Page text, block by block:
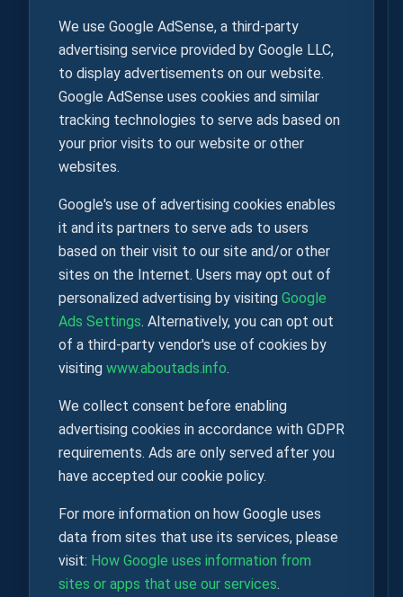
We use Google AdSense, a third-party
advertising service provided by Google LLC,
to display advertisements on our website.
Google AdSense uses cookies and similar
tracking technologies to serve ads based on
your prior visits to our website or other
websites.
Google's use of advertising cookies enables
it and its partners to serve ads to users
based on their visit to our site and/or other
sites on the Internet. Users may opt out of
personalized advertising by visiting Google
Ads Settings. Alternatively, you can opt out
of a third-party vendor's use of cookies by
visiting www.aboutads.info.
We collect consent before enabling
advertising cookies in accordance with GDPR
requirements. Ads are only served after you
have accepted our cookie policy.
For more information on how Google uses
data from sites that use its services, please
visit: How Google uses information from
sites or apps that use our services.